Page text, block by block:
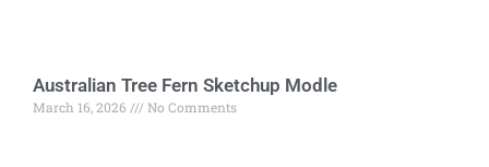
Australian Tree Fern Sketchup Modle
March 16, 2026 No Comments